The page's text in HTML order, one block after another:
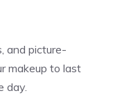
and picture-
makeup to last
day.